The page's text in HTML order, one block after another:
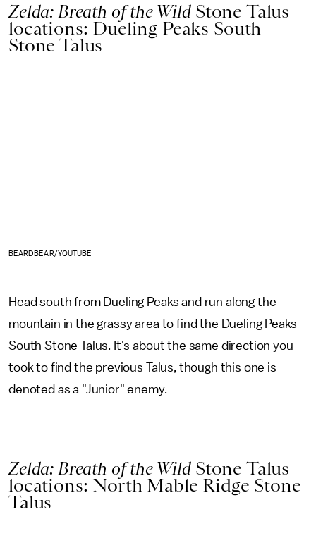
Zelda: Breath of the Wild Stone Talus
locations: Dueling Peaks South
Stone Talus
BEARDBEAR/YOUTUBE
Head south from Dueling Peaks and run along the
mountain in the grassy area to find the Dueling Peaks
South Stone Talus. It's about the same direction you
took to find the previous Talus, though this one is
denoted as a "Junior" enemy.
Zelda: Breath of the Wild Stone Talus
locations: North Mable Ridge Stone
Talus